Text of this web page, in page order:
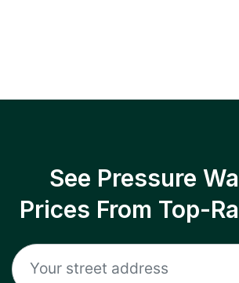
See Pressure
Prices From Top-